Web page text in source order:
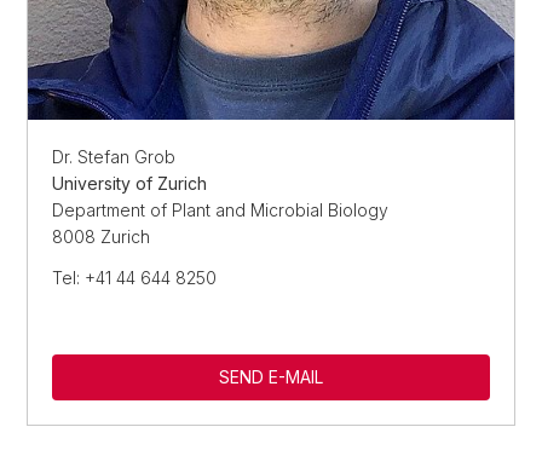
Dr. Stefan Grob
University of Zurich
Department of Plant and Microbial Biology
8008 Zurich
Tel: +41 44 644 8250
SEND E-MAIL